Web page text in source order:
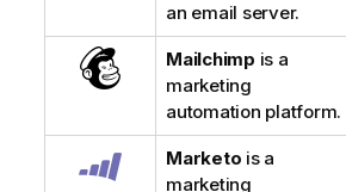
an email server.
Mailchimp is a
marketing
automation platform.
Marketo is a
marketing